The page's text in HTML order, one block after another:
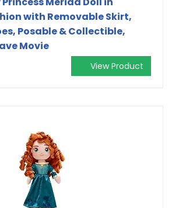
with Removable Skirt,
Posable & Collectible,
Movie
View Product